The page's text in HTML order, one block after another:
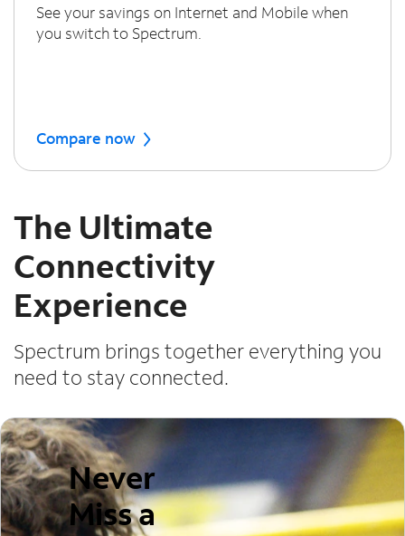
See your savings on Internet and Mobile when
you switch to Spectrum.
Compare now
The Ultimate
Connectivity
Experience
Spectrum brings together everything you
need to stay connected.
Never
Miss a